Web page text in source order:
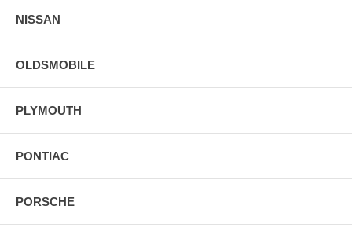
NISSAN
OLDSMOBILE
PLYMOUTH
PONTIAC
PORSCHE